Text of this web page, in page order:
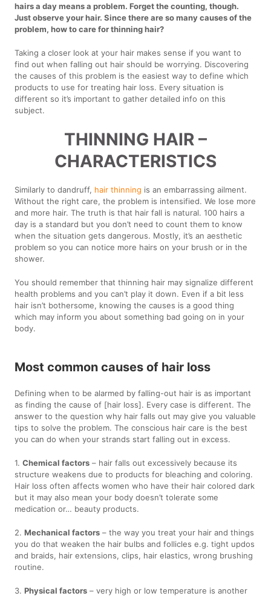
hairs a day means a problem. Forget the counting, though.
Just observe your hair. Since there are so many causes of the
problem, how to care for thinning hair?
Taking a closer look at your hair makes sense if you want to
find out when falling out hair should be worrying. Discovering
the causes of this problem is the easiest way to define which
products to use for treating hair loss. Every situation is
different so it’s important to gather detailed info on this
subject.
THINNING HAIR –
CHARACTERISTICS
Similarly to dandruff, hair thinning is an embarrassing ailment.
Without the right care, the problem is intensified. We lose more
and more hair. The truth is that hair fall is natural. 100 hairs a
day is a standard but you don’t need to count them to know
when the situation gets dangerous. Mostly, it’s an aesthetic
problem so you can notice more hairs on your brush or in the
shower.
You should remember that thinning hair may signalize different
health problems and you can’t play it down. Even if a bit less
hair isn’t bothersome, knowing the causes is a good thing
which may inform you about something bad going on in your
body.
Most common causes of hair loss
Defining when to be alarmed by falling-out hair is as important
as finding the cause of [hair loss]. Every case is different. The
answer to the question why hair falls out may give you valuable
tips to solve the problem. The conscious hair care is the best
you can do when your strands start falling out in excess.
1.Chemical factors – hair falls out excessively because its
structure weakens due to products for bleaching and coloring.
Hair loss often affects women who have their hair colored dark
but it may also mean your body doesn’t tolerate some
medication or… beauty products.
2.Mechanical factors – the way you treat your hair and things
you do that weaken the hair bulbs and follicles e.g. tight updos
and braids, hair extensions, clips, hair elastics, wrong brushing
routine.
3.Physical factors – very high or low temperature is another